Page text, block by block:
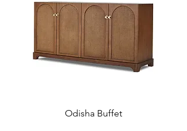
Odisha Buffet